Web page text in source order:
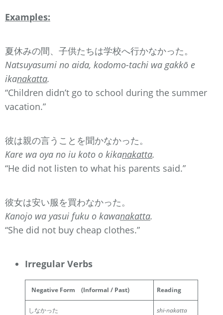
Examples:
夏休みの間、子供たちは学校へ行かなかった。
Natsuyasumi no aida, kodomo-tachi wa gakkō e
ikanakatta.
“Children didn’t go to school during the summer
vacation.”
彼は親の言うことを聞かなかった。
Kare wa oya no iu koto o kikanakatta.
“He did not listen to what his parents said.”
彼女は安い服を買わなかった。
Kanojo wa yasui fuku o kawanakatta.
“She did not buy cheap clothes.”
Irregular Verbs
Negative Form (Informal / Past) Reading
しなかった shi-nakatta